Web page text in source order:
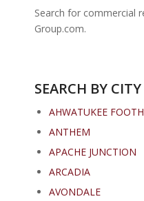
Search for commercial
Group.com.
SEARCH BY
AHWATUKEE
ANTHEM
APACHE JUNCTION
ARCADIA
AVONDALE